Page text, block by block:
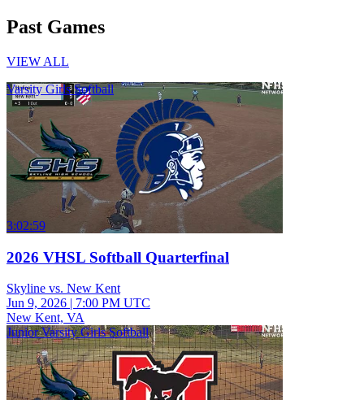
Past Games
VIEW ALL
Varsity Girls Softball
3:02:59
2026 VHSL Softball Quarterfinal
Skyline vs. New Kent
Jun 9, 2026 | 7:00 PM UTC
New Kent, VA
Junior Varsity Girls Softball